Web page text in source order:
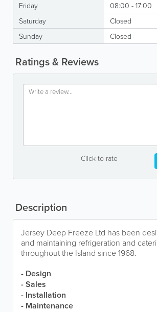
Friday
08:00 - 17:00
Saturday
Closed
Sunday
Closed
Ratings & Reviews
Click to rate
Description
Jersey Deep Freeze Ltd has been
and maintaining refrigeration and
throughout the Island since 1968.
- Design
- Sales
- Installation
- Maintenance